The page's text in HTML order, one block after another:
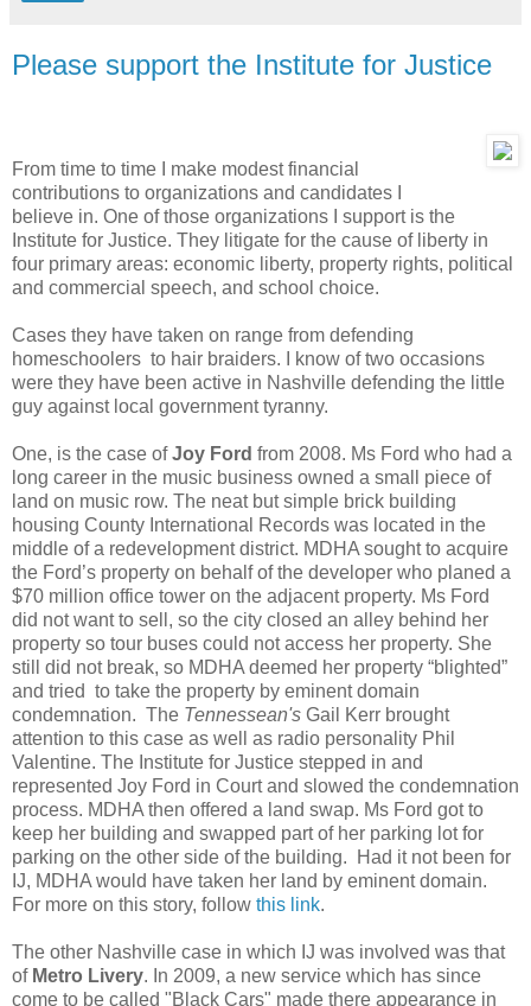
Please support the Institute for Justice
From time to time I make modest financial
contributions to organizations and candidates I
believe in. One of those organizations I support is the
Institute for Justice. They litigate for the cause of liberty in
four primary areas: economic liberty, property rights, political
and commercial speech, and school choice.
Cases they have taken on range from defending
homeschoolers to hair braiders. I know of two occasions
were they have been active in Nashville defending the little
guy against local government tyranny.
One, is the case ofJoy Ford from 2008. Ms Ford who had a
long career in the music business owned a small piece of
land on music row. The neat but simple brick building
housing County International Records was located in the
middle of a redevelopment district. MDHA sought to acquire
the Ford’s property on behalf of the developer who planed a
$70 million office tower on the adjacent property. Ms Ford
did not want to sell, so the city closed an alley behind her
property so tour buses could not access her property. She
still did not break, so MDHA deemed her property “blighted”
and tried to take the property by eminent domain
condemnation. The Tennessean's Gail Kerr brought
attention to this case as well as radio personality Phil
Valentine. The Institute for Justice stepped in and
represented Joy Ford in Court and slowed the condemnation
process. MDHA then offered a land swap. Ms Ford got to
keep her building and swapped part of her parking lot for
parking on the other side of the building. Had it not been for
IJ, MDHA would have taken her land by eminent domain.
For more on this story, follow this link.
The other Nashville case in which IJ was involved was that
of Metro Livery. In 2009, a new service which has since
come to be called "Black Cars" made there appearance in